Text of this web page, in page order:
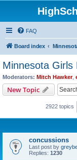
FAQ
Board index
Minnesota Girls
Moderators: Mitch Hawker,
New Topic
2922 topics
concussions
Last post by
Replies: 1230